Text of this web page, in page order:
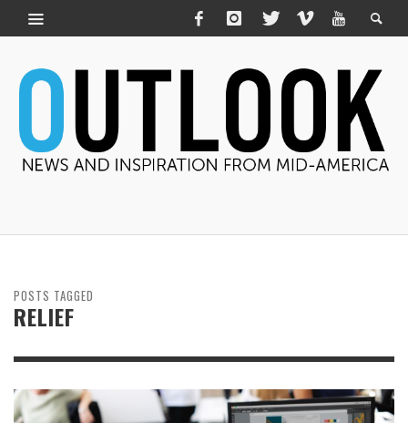
POSTS TAGGED
RELIEF